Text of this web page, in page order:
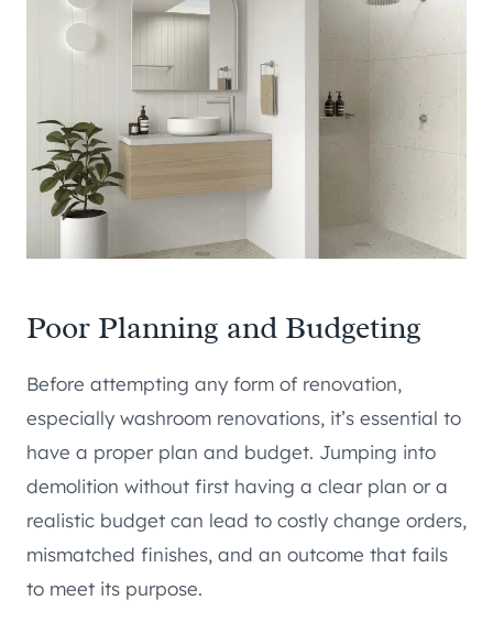
Poor Planning and Budgeting
Before attempting any form of renovation,
especially washroom renovations, it’s essential to
have a proper plan and budget. Jumping into
demolition without first having a clear plan or a
realistic budget can lead to costly change orders,
mismatched finishes, and an outcome that fails
to meet its purpose.